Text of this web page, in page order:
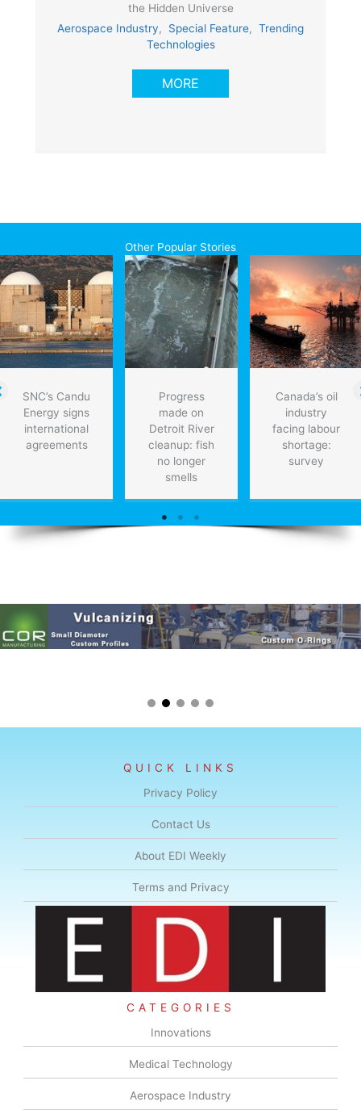
the Hidden Universe
Aerospace Industry, Special Feature, Trending
Technologies
MORE
Other Popular Stories
SNC’s Candu
Energy signs
international
agreements
Progress
made on
Detroit River
cleanup: fish
no longer
smells
Canada’s oil
industry
facing labour
shortage:
survey
QUICK LINKS
Privacy Policy
Contact Us
About EDI Weekly
Terms and Privacy
CATEGORIES
Innovations
Medical Technology
Aerospace Industry